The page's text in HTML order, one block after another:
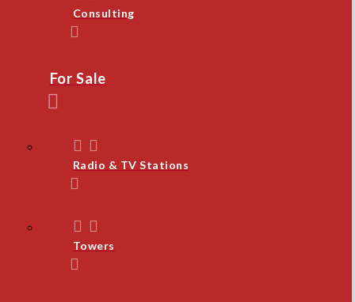
Consulting
For Sale
Radio & TV Stations
Towers